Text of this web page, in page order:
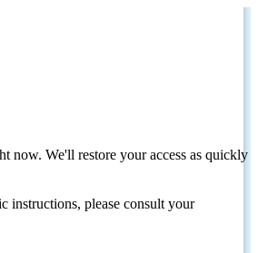
now. We'll restore your access as quickly
instructions, please consult your